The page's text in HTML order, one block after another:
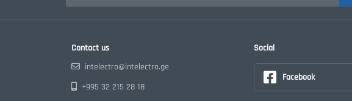
Contact us
intelectro@intelectro.ge
+995 32 215 28 18
Social
Facebook